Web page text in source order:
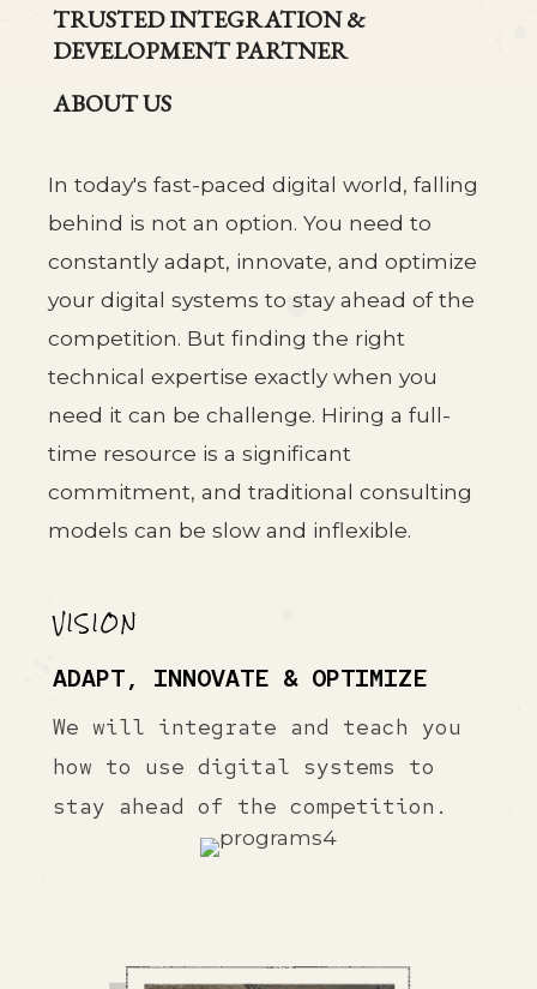
TRUSTED INTEGRATION &
DEVELOPMENT PARTNER
ABOUT US
In today's fast-paced digital world, falling
behind is not an option. You need to
constantly adapt, innovate, and optimize
your digital systems to stay ahead of the
competition. But finding the right
technical expertise exactly when you
need it can be challenge. Hiring a full-
time resource is a significant
commitment, and traditional consulting
models can be slow and inflexible.
VISION
ADAPT, INNOVATE & OPTIMIZE
We will integrate and teach you
how to use digital systems to
stay ahead of the competition.